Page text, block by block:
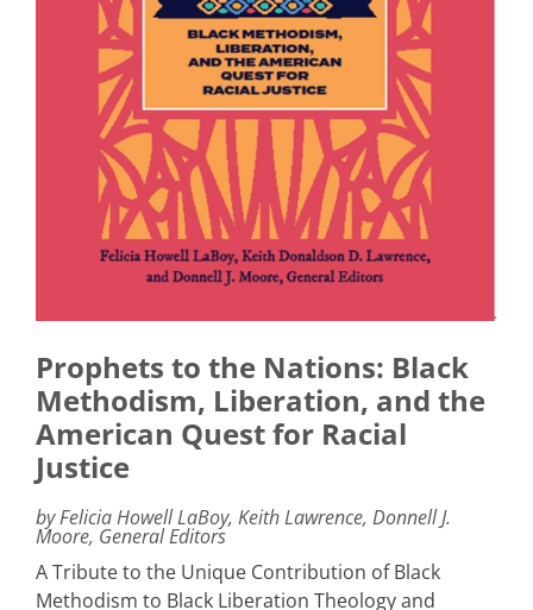
Prophets to the Nations: Black
Methodism, Liberation, and the
American Quest for Racial
Justice
by Felicia Howell LaBoy, Keith Lawrence, Donnell J.
Moore, General Editors
A Tribute to the Unique Contribution of Black
Methodism to Black Liberation Theology and